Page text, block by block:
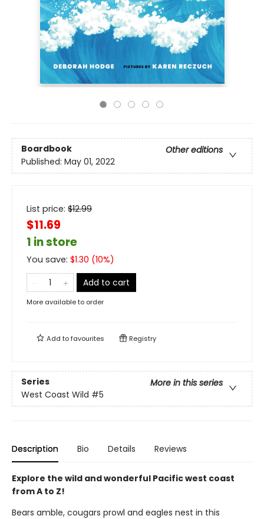
Boardbook
Other editions
Published: May 01, 2022
List price: $12.99
$11.69
1 in store
You save: $1.30 (10%)
Add to cart
More available to order
Add tofavourites Registry
Series
More in this series
West Coast Wild #5
Description Bio Details Reviews
Explore the wild and wonderful Pacific west coast
from A to Z!
Bears amble, cougars prowl and eagles nest in this